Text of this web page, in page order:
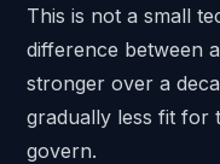
This is not a small
difference between
stronger over a
gradually less fit for
govern.